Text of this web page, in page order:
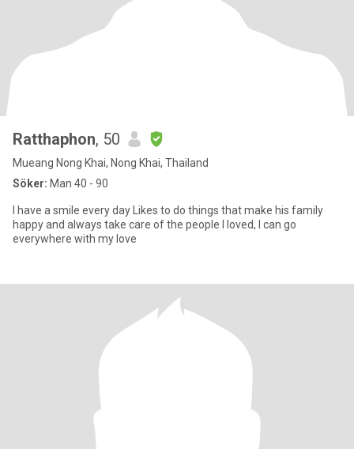
Ratthaphon, 50
Mueang Nong Khai, Nong Khai, Thailand
Söker: Man 40 - 90
I have a smile every day Likes to do things that make his family
happy and always take care of the people I loved, I can go
everywhere with my love